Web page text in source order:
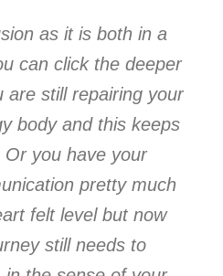
as it is both in a
can click the deeper
are still repairing your
body and this keeps
you have your
pretty much
felt level but now
still needs to